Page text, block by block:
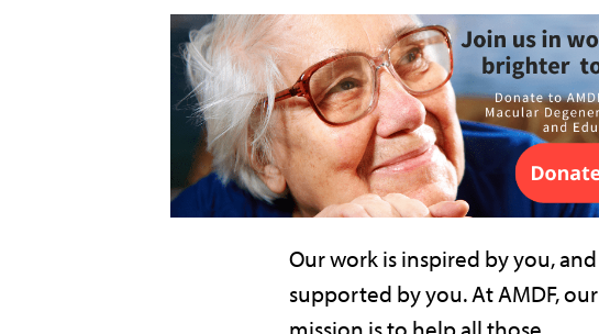
Our work is inspired by you, and
supported by you. At AMDF, our
mission is to help all those